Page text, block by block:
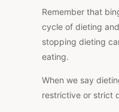
Remember that
cycle of dieting
stopping dieting
eating.
When we say
restrictive or strict